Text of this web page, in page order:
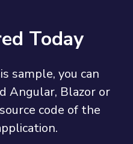
Today
sample, you can
Angular, Blazor or
code of the